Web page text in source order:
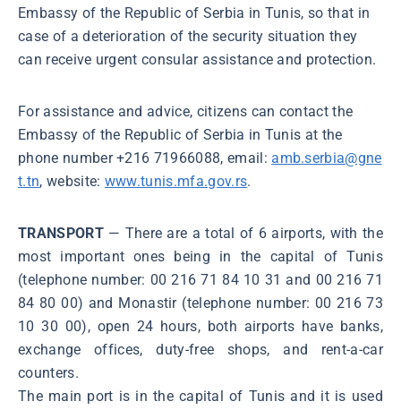
Embassy of the Republic of Serbia in Tunis, so that in
case of a deterioration of the security situation they
can receive urgent consular assistance and protection.
For assistance and advice, citizens can contact the
Embassy of the Republic of Serbia in Tunis at the
phone number +216 71966088, email: amb.serbia@gne
t.tn, website: www.tunis.mfa.gov.rs.
TRANSPORT — There are a total of 6 airports, with the
most important ones being in the capital of Tunis
(telephone number: 00 216 71 84 10 31 and 00 216 71
84 80 00) and Monastir (telephone number: 00 216 73
10 30 00), open 24 hours, both airports have banks,
exchange offices, duty-free shops, and rent-a-car
counters.
The main port is in the capital of Tunis and it is used